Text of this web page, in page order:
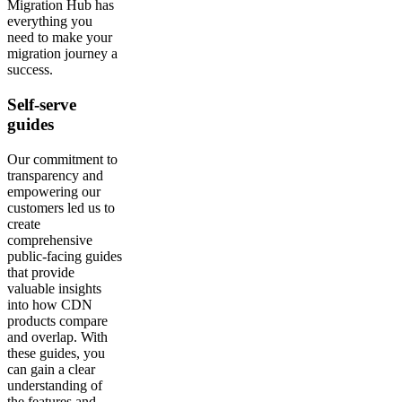
Migration Hub has
everything you
need to make your
migration journey a
success.
Self-serve
guides
Our commitment to
transparency and
empowering our
customers led us to
create
comprehensive
public-facing guides
that provide
valuable insights
into how CDN
products compare
and overlap. With
these guides, you
can gain a clear
understanding of